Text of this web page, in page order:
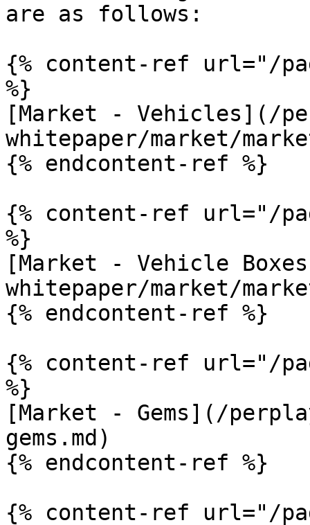
are as follows:
{% content-ref url="/
%}
[Market - Vehicles](/
whitepaper/market/
{% endcontent-ref %}
{% content-ref url="/
%}
[Market - Vehicle
whitepaper/market/
{% endcontent-ref %}
{% content-ref url="/
%}
[Market - Gems](/
gems.md)
{% endcontent-ref %}
{% content-ref url="/